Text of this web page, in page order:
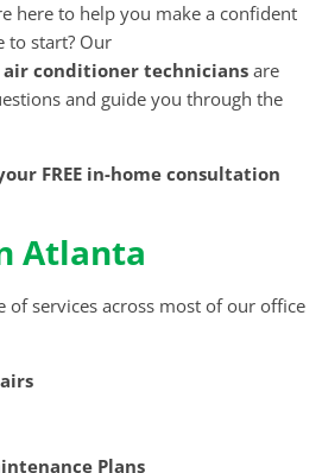
here to help you make a confident
to start? Our
air conditioner technicians are
and guide you through the
FREE in-home consultation
Atlanta
of services across most of our office
Plans